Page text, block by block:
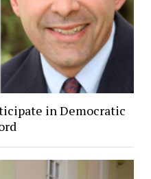
in Democratic